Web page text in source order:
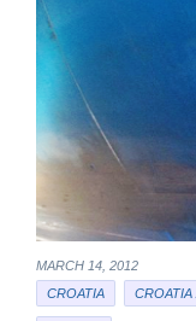
MARCH 14, 2012
CROATIA
CROATIA